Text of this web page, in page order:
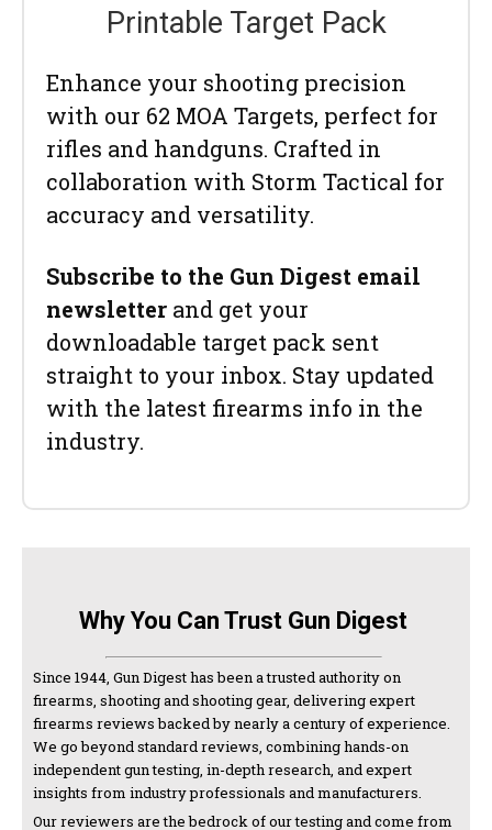
Printable Target Pack
Enhance your shooting precision
with our 62 MOA Targets, perfect for
rifles and handguns. Crafted in
collaboration with Storm Tactical for
accuracy and versatility.
Subscribe to the Gun Digest email
newsletter and get your
downloadable target pack sent
straight to your inbox. Stay updated
with the latest firearms info in the
industry.
Why You Can Trust Gun Digest
Since 1944, Gun Digest has been a trusted authority on
firearms, shooting and shooting gear, delivering expert
firearms reviews backed by nearly a century of experience.
We go beyond standard reviews, combining hands-on
independent gun testing, in-depth research, and expert
insights from industry professionals and manufacturers.
Our reviewers are the bedrock of our testing and come from